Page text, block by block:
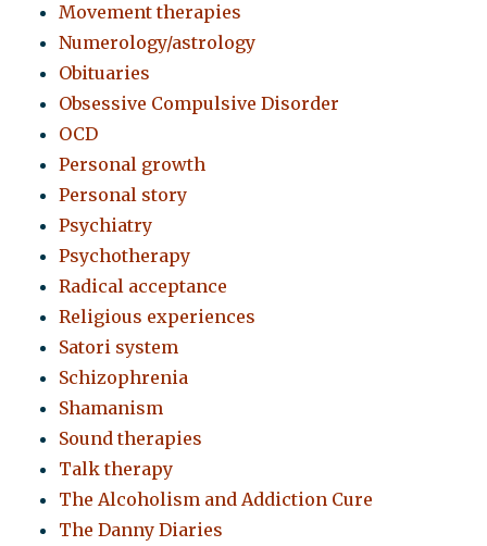
Movement therapies
Numerology/astrology
Obituaries
Obsessive Compulsive Disorder
OCD
Personal growth
Personal story
Psychiatry
Psychotherapy
Radical acceptance
Religious experiences
Satori system
Schizophrenia
Shamanism
Sound therapies
Talk therapy
The Alcoholism and Addiction Cure
The Danny Diaries